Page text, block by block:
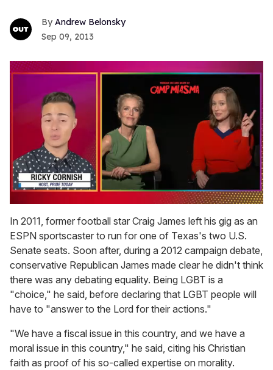
Andrew Belonsky
Sep 09, 2013
of
1
minute,
15
seconds
In 2011, former football star Craig James left his gig as an
ESPN sportscaster to run for one of Texas's two U.S.
Senate seats. Soon after, during a 2012 campaign debate,
conservative Republican James made clear he didn't think
there was any debating equality. Being LGBT is a
"choice," he said, before declaring that LGBT people will
have to "answer to the Lord for their actions."
"We have a fiscal issue in this country, and we have a
moral issue in this country," he said, citing his Christian
faith as proof of his so-called expertise on morality.